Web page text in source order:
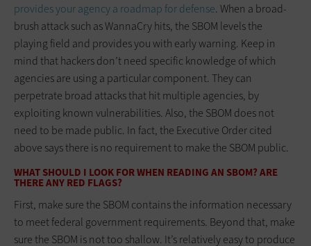
provides your agency a roadmap for defense. When a broad-
brush attack such as WannaCry hits, the SBOM levels the
playing field and provides you with early warning. Keep in
mind that hackers don’t need specific knowledge of which
agencies are using a particular component. They can
perpetrate broad attacks that hit multiple agencies, by
exploiting known vulnerabilities. Also, the SBOM does not
need to be made public. In fact, the Executive Order cited
above says there is no requirement to make the SBOM public.
WHAT SHOULD I LOOK FOR WHEN READING AN SBOM? ARE
THERE ANY RED FLAGS?
First, make sure the SBOM contains the information necessary
to meet federal government requirements. Beyond that, make
sure the SBOM is not too shallow. It’s relatively easy to produce